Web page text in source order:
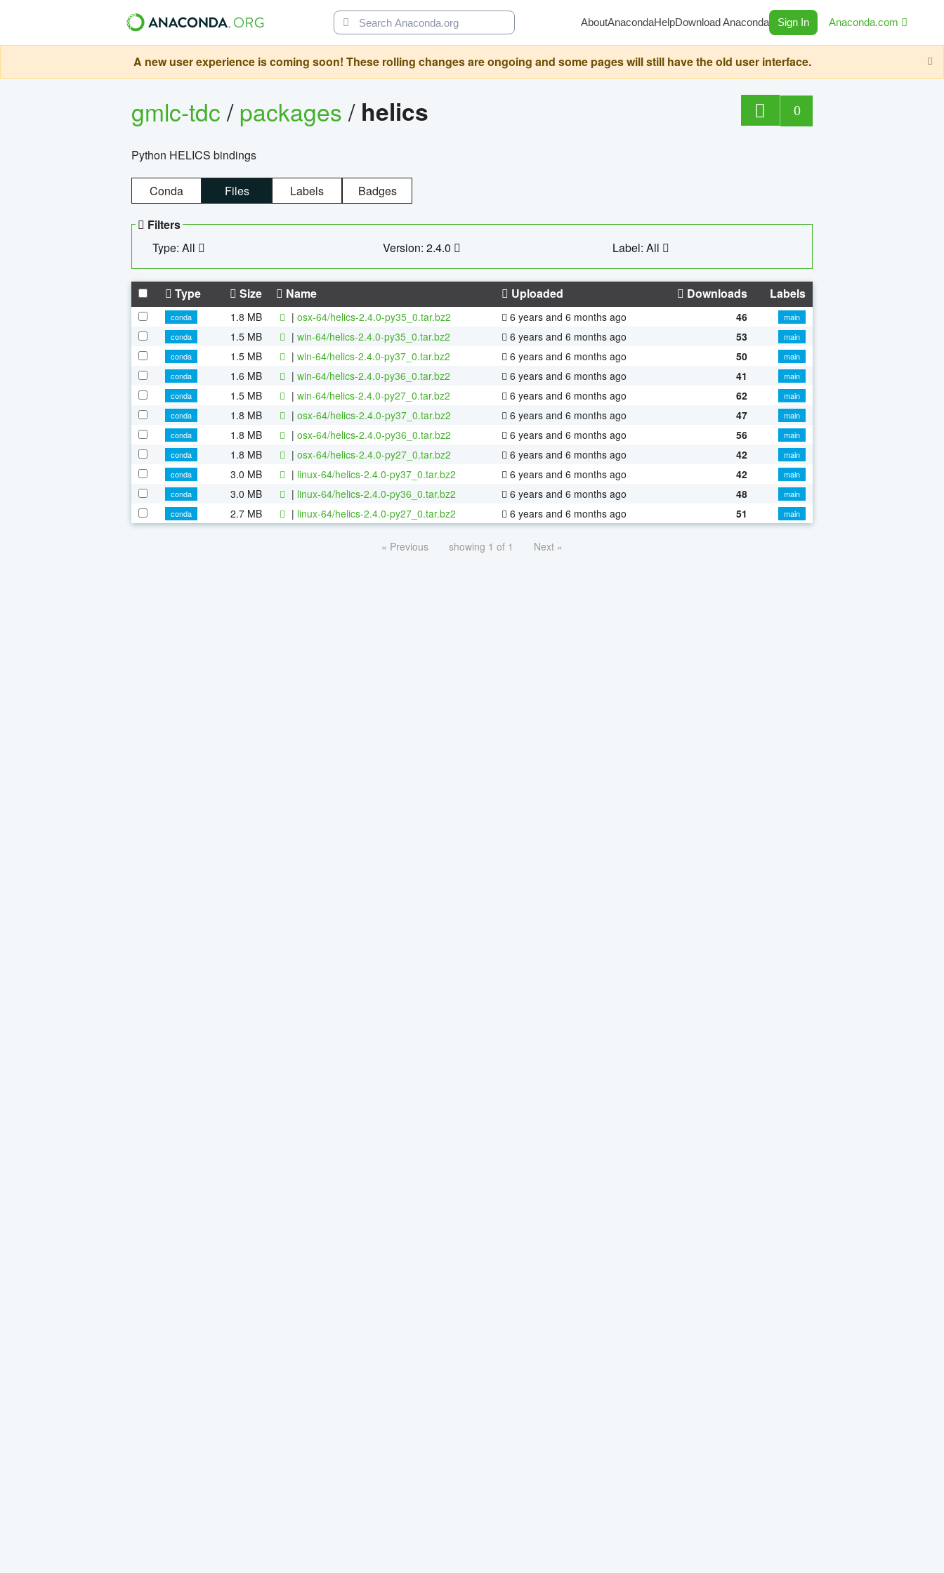
AboutAnacondaHelpDownload Anaconda Sign In Anaconda.com
A new user experience is coming soon! These rolling changes are ongoing and some pages will still have the old user interface.
gmlc-tdc/packages/ helics 0
Python HELICS bindings
Conda Files Labels Badges
Filters
Type: All
Version: 2.4.0 Label: All
Type Size Name Uploaded Downloads Labels
conda 1.8 MB | osx-64/helics-2.4.0-py35_0.tar.bz2 6 years and 6 months ago 46
main
conda
1.5 MB | win-64/helics-2.4.0-py35_0.tar.bz2 6 years and 6 months ago 53
main
conda
1.5 MB | win-64/helics-2.4.0-py37_0.tar.bz2 6 years and 6 months ago 50
main
conda
1.6 MB | win-64/helics-2.4.0-py36_0.tar.bz2 6 years and 6 months ago 41
main
conda
1.5 MB | win-64/helics-2.4.0-py27_0.tar.bz2 6 years and 6 months ago 62
main
conda
1.8 MB | osx-64/helics-2.4.0-py37_0.tar.bz2 6 years and 6 months ago 47
main
conda
1.8 MB | osx-64/helics-2.4.0-py36_0.tar.bz2 6 years and 6 months ago 56
main
conda
1.8 MB | osx-64/helics-2.4.0-py27_0.tar.bz2 6 years and 6 months ago 42
main
conda
3.0 MB | linux-64/helics-2.4.0-py37_0.tar.bz2 6 years and 6 months ago 42
main
conda
3.0 MB | linux-64/helics-2.4.0-py36_0.tar.bz2 6 years and 6 months ago 48
main
conda
2.7 MB | linux-64/helics-2.4.0-py27_0.tar.bz2 6 years and 6 months ago 51 main
« Previous showing 1 of 1 Next »